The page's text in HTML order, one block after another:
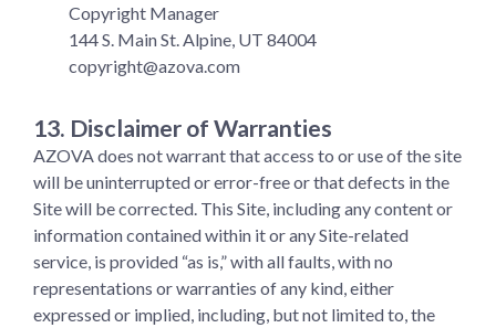
Copyright Manager
144 S. Main St. Alpine, UT 84004
copyright@azova.com
13. Disclaimer of Warranties
AZOVA does not warrant that access to or use of the site
will be uninterrupted or error-free or that defects in the
Site will be corrected. This Site, including any content or
information contained within it or any Site-related
service, is provided “as is,” with all faults, with no
representations or warranties of any kind, either
expressed or implied, including, but not limited to, the